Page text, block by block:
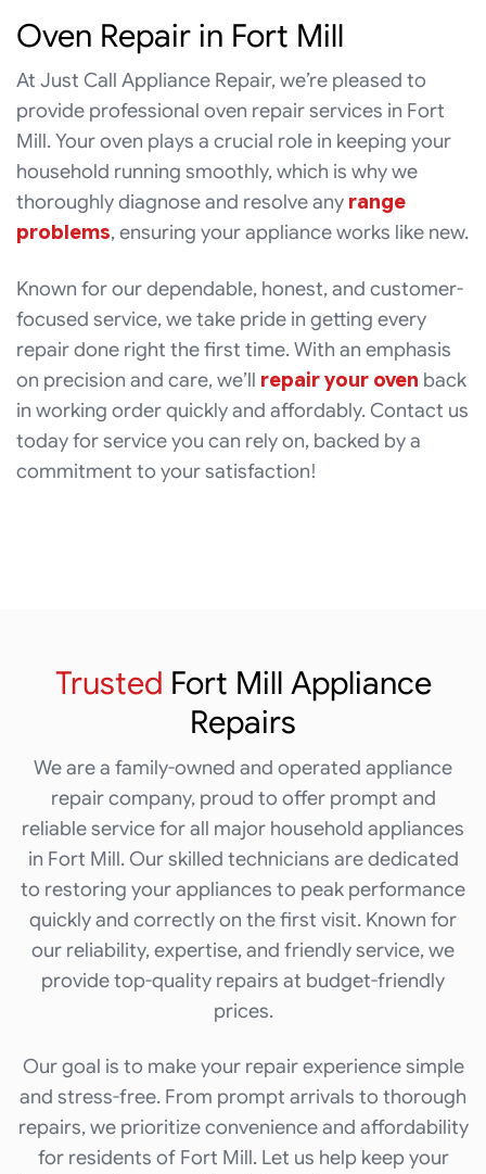
Oven Repair in Fort Mill
At Just Call Appliance Repair, we’re pleased to
provide professional oven repair services in Fort
Mill. Your oven plays a crucial role in keeping your
household running smoothly, which is why we
thoroughly diagnose and resolve any range
problems, ensuring your appliance works like new.
Known for our dependable, honest, and customer-
focused service, we take pride in getting every
repair done right the first time. With an emphasis
on precision and care, we’ll repair your oven back
in working order quickly and affordably. Contact us
today for service you can rely on, backed by a
commitment to your satisfaction!
Trusted Fort Mill Appliance
Repairs
We are a family-owned and operated appliance
repair company, proud to offer prompt and
reliable service for all major household appliances
in Fort Mill. Our skilled technicians are dedicated
to restoring your appliances to peak performance
quickly and correctly on the first visit. Known for
our reliability, expertise, and friendly service, we
provide top-quality repairs at budget-friendly
prices.
Our goal is to make your repair experience simple
and stress-free. From prompt arrivals to thorough
repairs, we prioritize convenience and affordability
for residents of Fort Mill. Let us help keep your